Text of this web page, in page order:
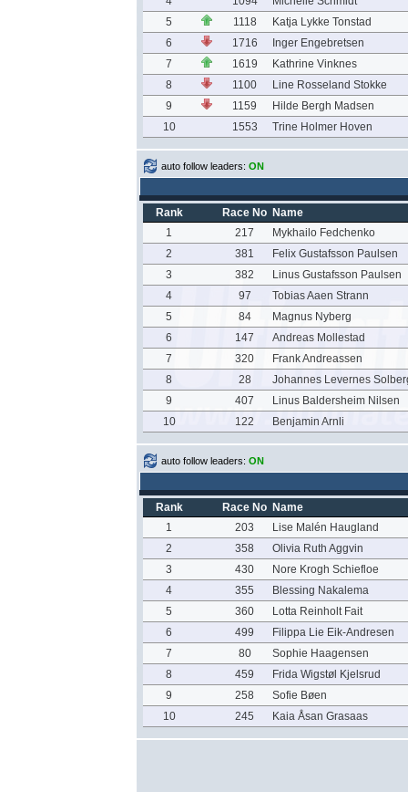
5
1118
Katja Lykke Tonstad
6
1716
Inger Engebretsen
7
1619
Kathrine Vinknes
8
1100
Line Rosseland Stokke
9
1159
Hilde Bergh Madsen
10
1553 Trine Holmer Hoven
auto follow leaders: ON
Rank Race No Name
1
217
Mykhailo Fedchenko
2
381
Felix Gustafsson Paulsen
3
382
Linus Gustafsson Paulsen
4
97
Tobias Aaen Strann
5
84
Magnus Nyberg
6
147
Andreas Mollestad
7
320
Frank Andreassen
8
28
Johannes Levernes
9
407
Linus Baldersheim Nilsen
10
122 Benjamin Arnli
auto follow leaders: ON
Rank Race No Name
1
203
Lise Malén Haugland
2
358
Olivia Ruth Aggvin
3
430
Nore Krogh Schiefloe
4
355
Blessing Nakalema
5
360
Lotta Reinholt Fait
6
499
Filippa Lie Eik-Andresen
7
80
Sophie Haagensen
8
459
Frida Wigstøl Kjelsrud
9
258
Sofie Bøen
10
245 Kaia Åsan Grasaas